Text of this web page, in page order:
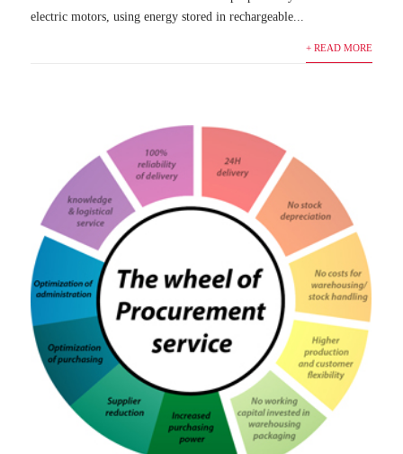
electric motors, using energy stored in rechargeable...
+ READ MORE